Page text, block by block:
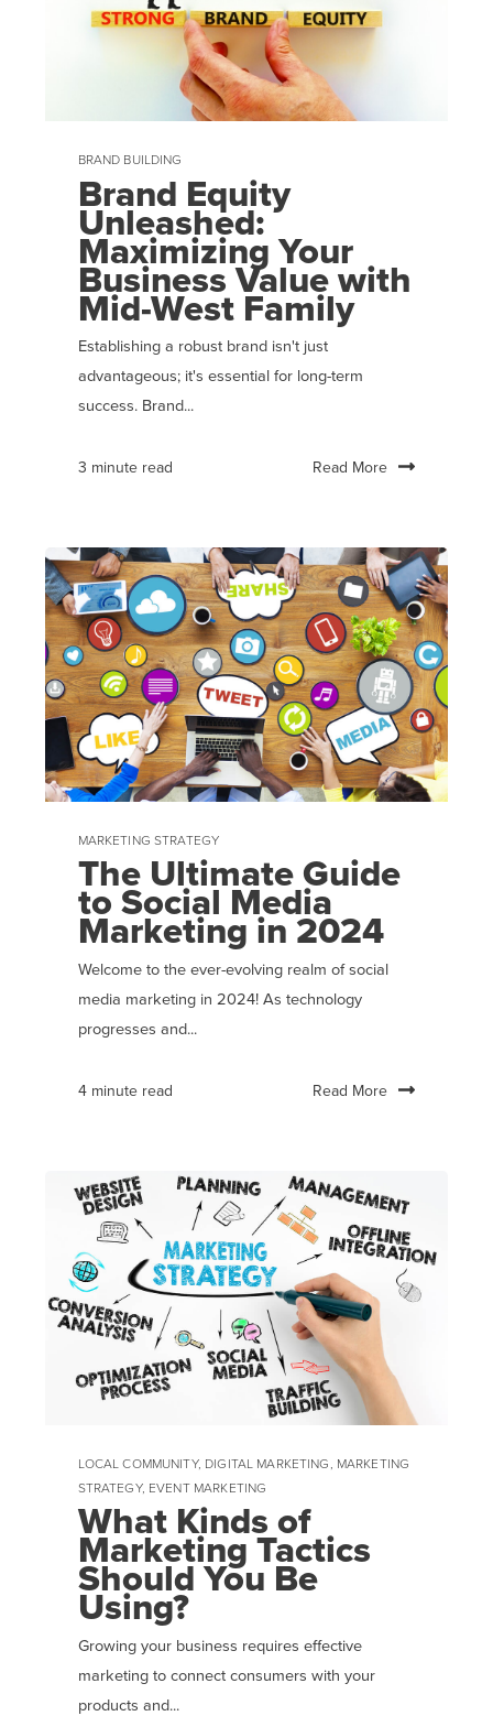
BRAND BUILDING
Brand Equity
Unleashed:
Maximizing Your
Business Value with
Mid-West Family
Establishing a robust brand isn't just
advantageous; it's essential for long-term
success. Brand...
3 minute read Read More
MARKETING STRATEGY
The Ultimate Guide
to Social Media
Marketing in 2024
Welcome to the ever-evolving realm of social
media marketing in 2024! As technology
progresses and...
4 minute read Read More
LOCAL COMMUNITY, DIGITAL MARKETING , MARKETING
STRATEGY, EVENT MARKETING
What Kinds of
Marketing Tactics
Should You Be
Using?
Growing your business requires effective
marketing to connect consumers with your
products and...